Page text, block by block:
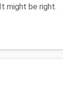
might be right.